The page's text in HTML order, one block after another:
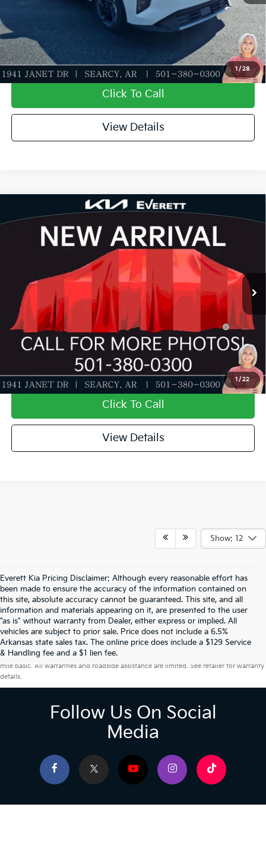
1 / 28
KFA Dealer Choice Program: $1000 discount and
5.50% APR for 36 months
-$1,000
Value My Trade-In
Click To Call
View Details
1 / 22
2026Kia K4LXS
Special Offer
3KPFT4DEXTE390048 Stock:TE390048Model:2AC3224
Ext.
Dealer Discount
Service & Handling Fee
Everett Price
$24,183
Add. Available Kia Offers:
KFA Dealer Choice Program: $500 discount and 5.50%
APR for 36 months
-$500
Value My Trade-In
Click To Call
View Details
Compare Vehicle
Show: 12
Everett Kia Pricing Disclaimer: Although every reasonable effort has
been made to ensure the accuracy of the information contained on
this site, absolute accuracy cannot be guaranteed. This site, and all
information and materials appearing on it, are presented to the user
"as is" without warranty from Dealer, either express or implied. All
vehicles are subject to prior sale. Price does not include a 6.5%
Arkansas state sales tax. The online price does include a $129 Service
& Handling fee and a $1 lien fee.
Warranties include 10-year/100,000-mile powertrain and 5-year/60,000-
mile basic. All warranties and roadside assistance are limited. See retailer for warranty
details.
Follow Us On Social
Media